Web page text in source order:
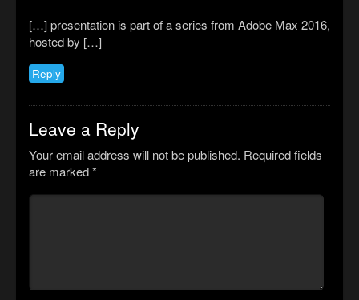
[…] presentation is part of a series from Adobe Max 2016,
hosted by […]
Reply
Leave a Reply
Your email address will not be published. Required fields
are marked*